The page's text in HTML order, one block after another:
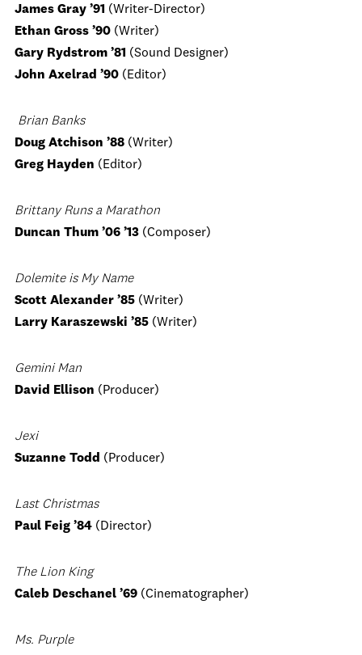
James Gray ’91 (Writer-Director)
Ethan Gross ’90 (Writer)
Gary Rydstrom ’81 (Sound Designer)
John Axelrad ’90 (Editor)
Brian Banks
Doug Atchison ’88 (Writer)
Greg Hayden (Editor)
Brittany Runs a Marathon
Duncan Thum ’06 ’13 (Composer)
Dolemite is My Name
Scott Alexander ’85 (Writer)
Larry Karaszewski ’85 (Writer)
Gemini Man
David Ellison (Producer)
Jexi
Suzanne Todd (Producer)
Last Christmas
Paul Feig ’84 (Director)
The Lion King
Caleb Deschanel ’69 (Cinematographer)
Ms. Purple